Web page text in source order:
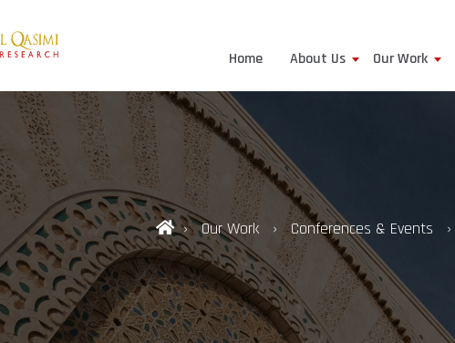
Home About Us Our Work
Our Work Conferences & Events